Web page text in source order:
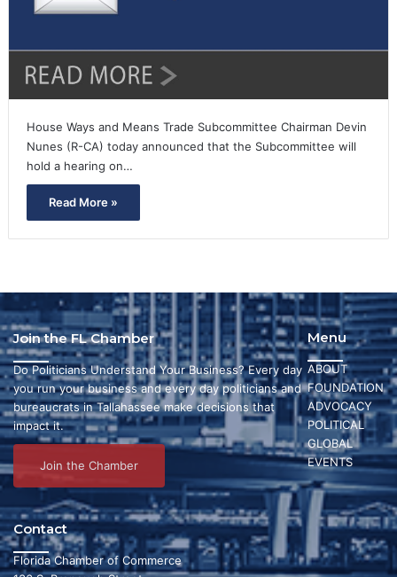
House Ways and Means Trade Subcommittee Chairman Devin
Nunes (R-CA) today announced that the Subcommittee will
hold a hearing on…
Read More »
Menu
ABOUT
FOUNDATION
ADVOCACY
POLITICAL
GLOBAL
EVENTS
Join the FL Chamber
Do Politicians Understand Your Business? Every day
you run your business and every day politicians and
bureaucrats in Tallahassee make decisions that
impact it.
Join the Chamber
Contact
Florida Chamber of Commerce